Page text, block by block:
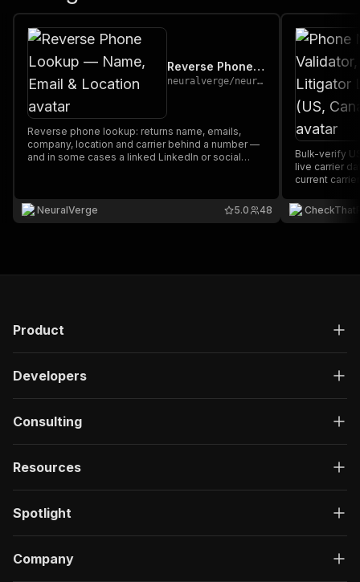
Reverse Phone Lookup — Name, Email & Location
neuralverge/neuralverge-phone-enrichment
Reverse phone lookup: returns name, emails,
company, location and carrier behind a number —
and in some cases a linked LinkedIn or social
NeuralVerge 48
5.0
Bulk-verify
live carrier
current
GeoIP
Product
Developers
Consulting
Resources
Spotlight
Company